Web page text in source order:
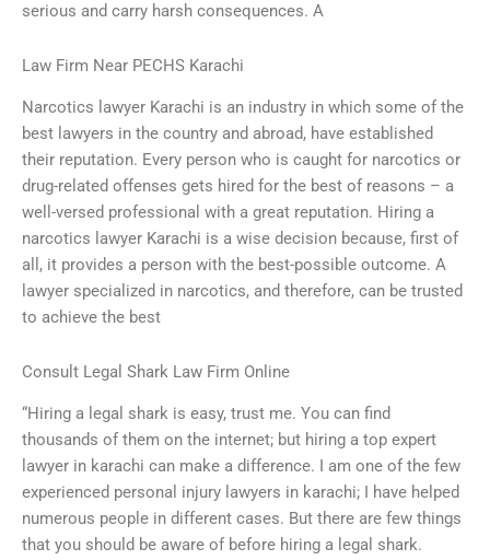
serious and carry harsh consequences. A
Law Firm Near PECHS Karachi
Narcotics lawyer Karachi is an industry in which some of the
best lawyers in the country and abroad, have established
their reputation. Every person who is caught for narcotics or
drug-related offenses gets hired for the best of reasons – a
well-versed professional with a great reputation. Hiring a
narcotics lawyer Karachi is a wise decision because, first of
all, it provides a person with the best-possible outcome. A
lawyer specialized in narcotics, and therefore, can be trusted
to achieve the best
Consult Legal Shark Law Firm Online
“Hiring a legal shark is easy, trust me. You can find
thousands of them on the internet; but hiring a top expert
lawyer in karachi can make a difference. I am one of the few
experienced personal injury lawyers in karachi; I have helped
numerous people in different cases. But there are few things
that you should be aware of before hiring a legal shark.